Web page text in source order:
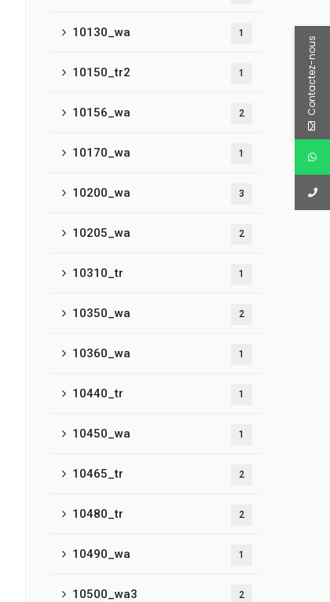
10130_wa 1
10150_tr2 1
10156_wa 2
10170_wa 1
10200_wa 3
10205_wa 2
10310_tr 1
10350_wa 2
10360_wa 1
10440_tr 1
10450_wa 1
10465_tr 2
10480_tr 2
10490_wa 1
10500_wa3 2
Contactez-nous